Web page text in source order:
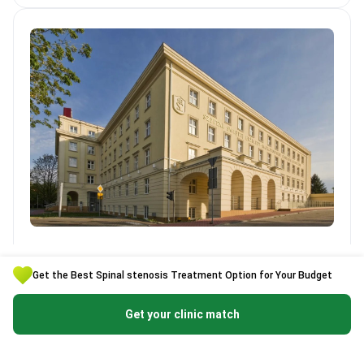
Get the Best Spinal stenosis Treatment Option for Your Budget
Get your clinic match
Poland, Warsaw
Clinic is certified :